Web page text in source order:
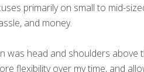
primarily on small to mid-
and money.
head and shoulders above
flexibility over my time, and